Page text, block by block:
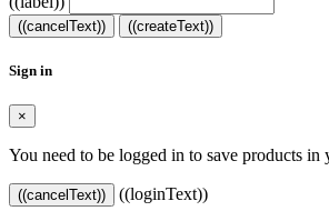
((cancelText)) ((createText))
Sign in
×
You need to be logged in to save products in
((cancelText)) ((loginText))